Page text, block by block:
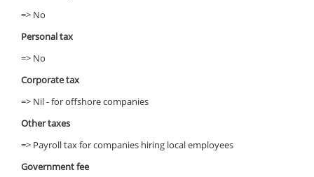
=> No
Personal tax
=> No
Corporate tax
=> Nil - for offshore companies
Other taxes
=> Payroll tax for companies hiring local employees
Government fee